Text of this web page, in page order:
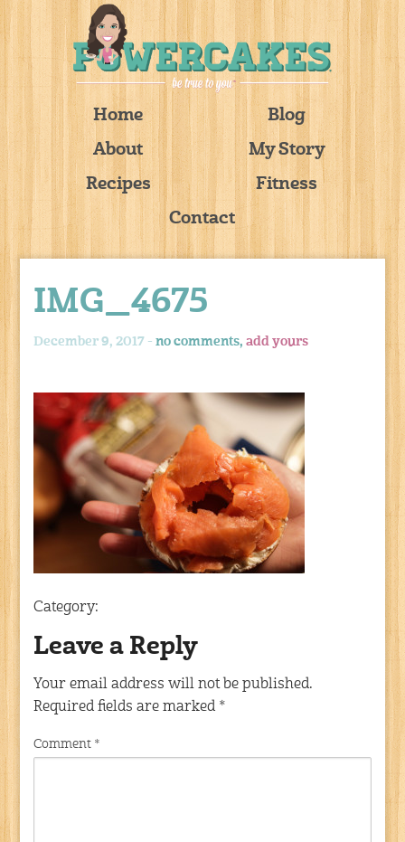
Home
Blog
About
My Story
Recipes
Fitness
Contact
IMG_4675
December 9, 2017 -no comments,add yours
Category:
Leave a Reply
Your email address will not be published.
Required fields are marked *
Comment *